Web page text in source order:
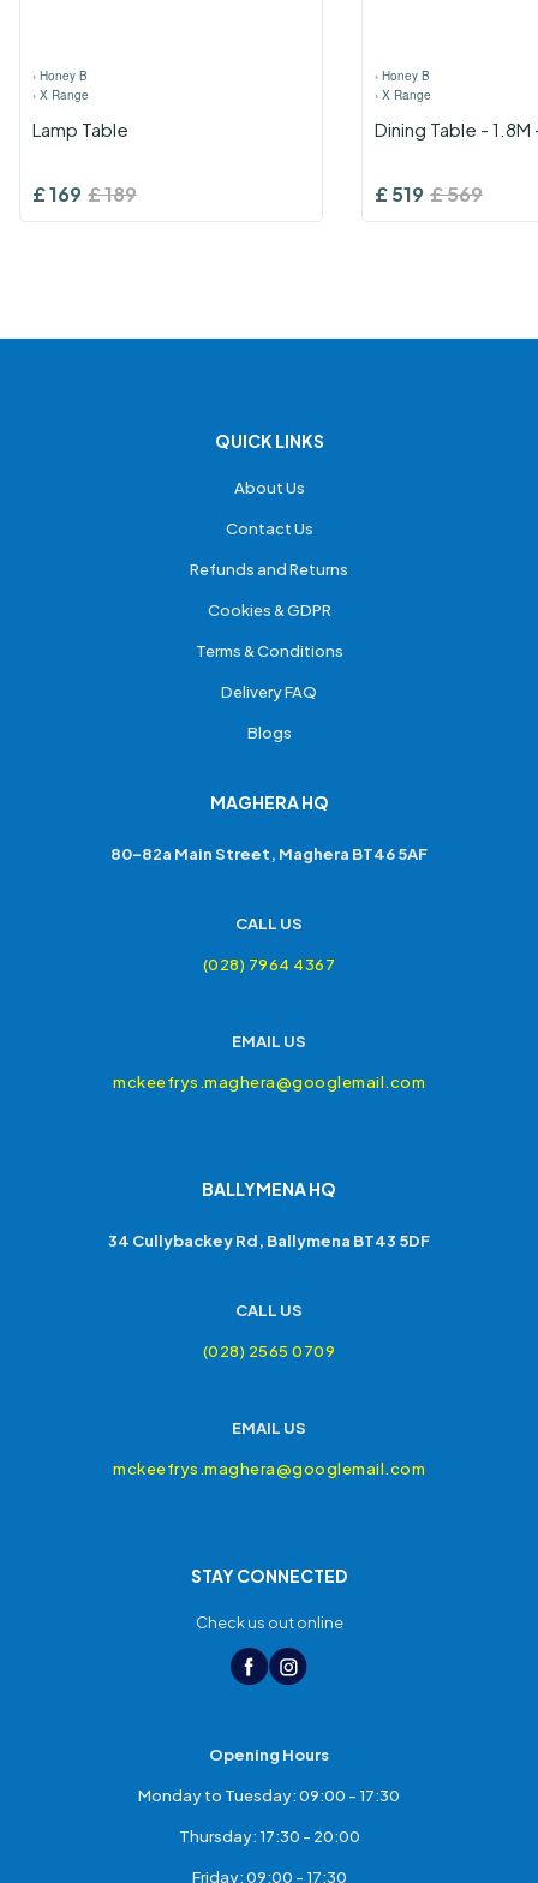
› Honey B
› X Range
Lamp Table
£169 £189
› Honey B
› X Range
Dining Table -
£519 £569
QUICK LINKS
About Us
Contact Us
Refunds and Returns
Cookies & GDPR
Terms & Conditions
Delivery FAQ
Blogs
MAGHERA HQ
80-82a Main Street, Maghera BT46 5AF
CALL US
(028) 7964 4367
EMAIL US
mckeefrys.maghera@googlemail.com
BALLYMENA HQ
34 Cullybackey Rd, Ballymena BT43 5DF
CALL US
(028) 2565 0709
EMAIL US
mckeefrys.maghera@googlemail.com
STAY CONNECTED
Check us out online
Opening Hours
Monday to Tuesday: 09:00 - 17:30
Thursday: 17:30 - 20:00
Friday: 09:00 - 17:30